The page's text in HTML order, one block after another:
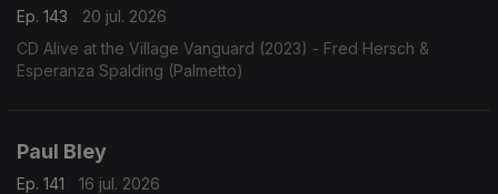
Ep. 143
20 jul. 2026
CD Alive at the Village Vanguard (2023) - Fred Hersch &
Esperanza Spalding (Palmetto)
Paul Bley
Ep. 141
16 jul. 2026